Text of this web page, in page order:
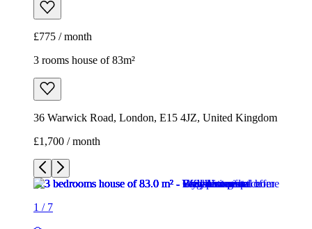
£775 / month
3 rooms house of 83m²
36 Warwick Road, London, E15 4JZ, United Kingdom
£1,700 / month
1 / 7